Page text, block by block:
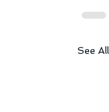
See All